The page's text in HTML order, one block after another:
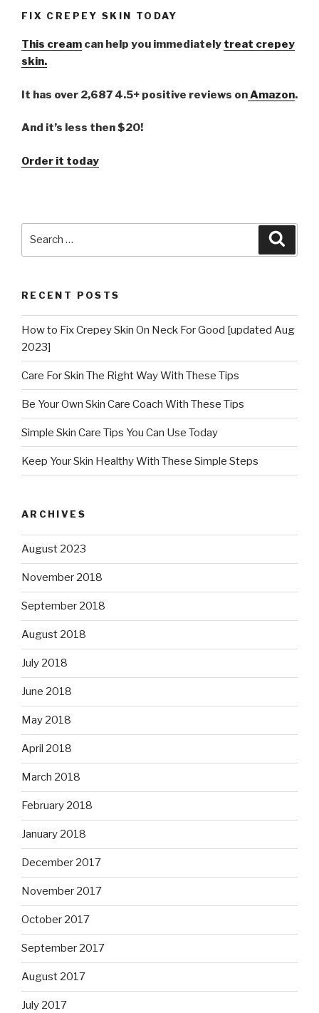
FIX CREPEY SKIN TODAY
This cream can help you immediately treat crepey
skin.
It has over 2,687 4.5+ positive reviews onAmazon.
And it’s less then $20!
Order it today
RECENT POSTS
How to Fix Crepey Skin On Neck For Good [updated Aug
2023]
Care For Skin The Right Way With These Tips
Be Your Own Skin Care Coach With These Tips
Simple Skin Care Tips You Can Use Today
Keep Your Skin Healthy With These Simple Steps
ARCHIVES
August 2023
November 2018
September 2018
August 2018
July 2018
June 2018
May 2018
April 2018
March 2018
February 2018
January 2018
December 2017
November 2017
October 2017
September 2017
August 2017
July 2017